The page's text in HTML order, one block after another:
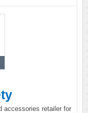
accessories retailer for